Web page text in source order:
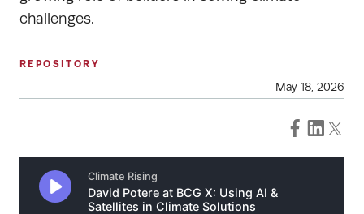
challenges.
REPOSITORY
May 18, 2026